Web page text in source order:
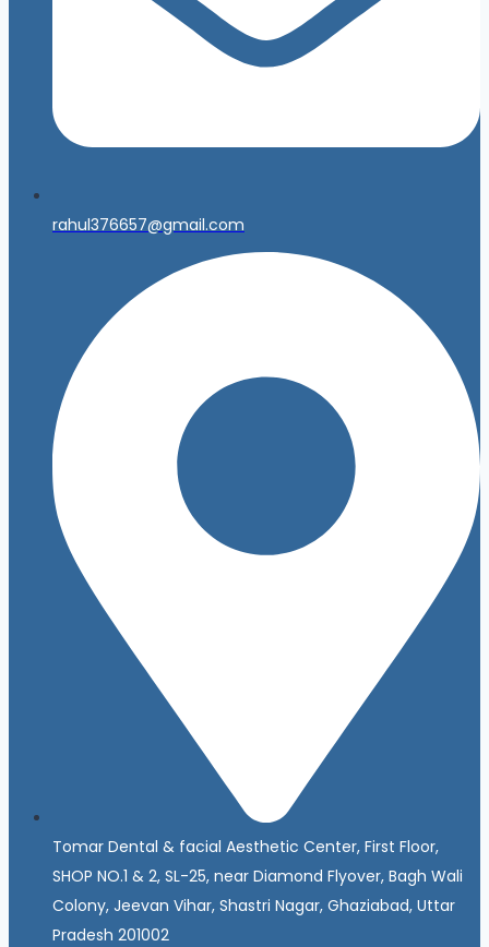
rahul376657@gmail.com
Tomar Dental & facial Aesthetic Center, First Floor,
SHOP NO.1 & 2, SL-25, near Diamond Flyover, Bagh Wali
Colony, Jeevan Vihar, Shastri Nagar, Ghaziabad, Uttar
Pradesh 201002